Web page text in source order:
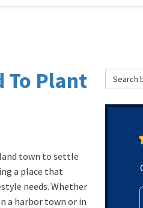
To Plant
town to settle
a place that
needs. Whether
a harbor town or in
Search